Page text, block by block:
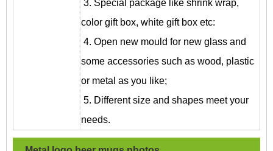
3. Special package like shrink wrap,
color gift box, white gift box etc:
4. Open new mould for new glass and
some accessories such as wood, plastic
or metal as you like;
5. Different size and shapes meet your
needs.